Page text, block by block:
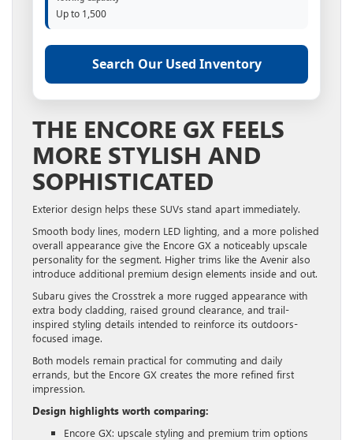
Up to 1,500
Search Our Used Inventory
THE ENCORE GX FEELS
MORE STYLISH AND
SOPHISTICATED
Exterior design helps these SUVs stand apart immediately.
Smooth body lines, modern LED lighting, and a more polished
overall appearance give the Encore GX a noticeably upscale
personality for the segment. Higher trims like the Avenir also
introduce additional premium design elements inside and out.
Subaru gives the Crosstrek a more rugged appearance with
extra body cladding, raised ground clearance, and trail-
inspired styling details intended to reinforce its outdoors-
focused image.
Both models remain practical for commuting and daily
errands, but the Encore GX creates the more refined first
impression.
Design highlights worth comparing:
Encore GX: upscale styling and premium trim options